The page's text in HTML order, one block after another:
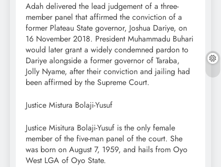
Adah delivered the lead judgement of a three-
member panel that affirmed the conviction of a
former Plateau State governor, Joshua Dariye, on
16 November 2018. President Muhammadu Buhari
would later grant a widely condemned pardon to
Dariye alongside a former governor of Taraba,
Jolly Nyame, after their conviction and jailing had
been affirmed by the Supreme Court.
Justice Mistura Bolaji-Yusuf
Justice Misitura Bolaji-Yusuf is the only female
member of the five-man panel of the court. She
was born on August 7, 1959, and hails from Oyo
West LGA of Oyo State.